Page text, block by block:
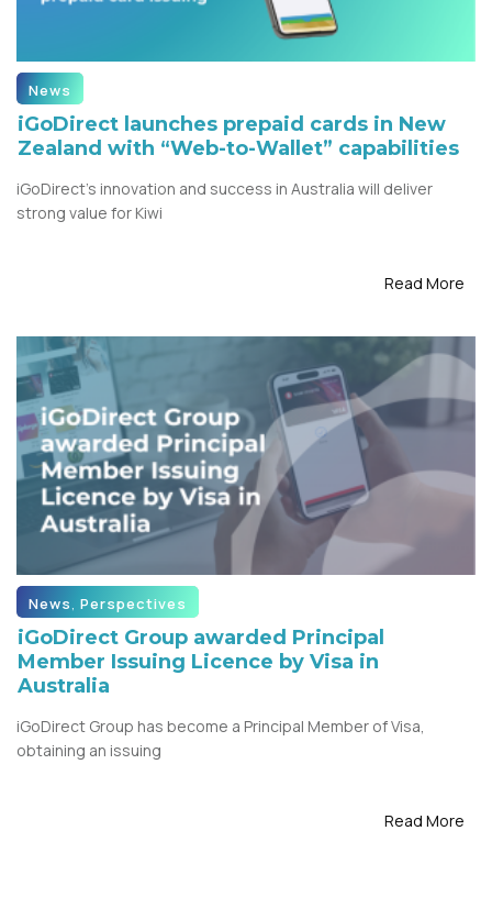
News
iGoDirect launches prepaid cards in New
Zealand with “Web-to-Wallet” capabilities
iGoDirect’s innovation and success in Australia will deliver
strong value for Kiwi
Read More
News, Perspectives
iGoDirect Group awarded Principal
Member Issuing Licence by Visa in
Australia
iGoDirect Group has become a Principal Member of Visa,
obtaining an issuing
Read More